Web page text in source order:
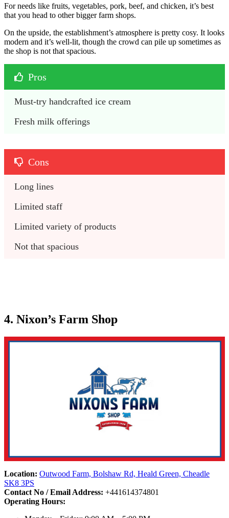
For needs like fruits, vegetables, pork, beef, and chicken, it’s best
that you head to other bigger farm shops.
On the upside, the establishment’s atmosphere is pretty cosy. It looks
modern and it’s well-lit, though the crowd can pile up sometimes as
the shop is not that spacious.
Pros
Must-try handcrafted ice cream
Fresh milk offerings
Cons
Long lines
Limited staff
Limited variety of products
Not that spacious
4. Nixon’s Farm Shop
Location: Outwood Farm, Bolshaw Rd, Heald Green, Cheadle
SK8 3PS
Contact No / Email Address: +441614374801
Operating Hours: